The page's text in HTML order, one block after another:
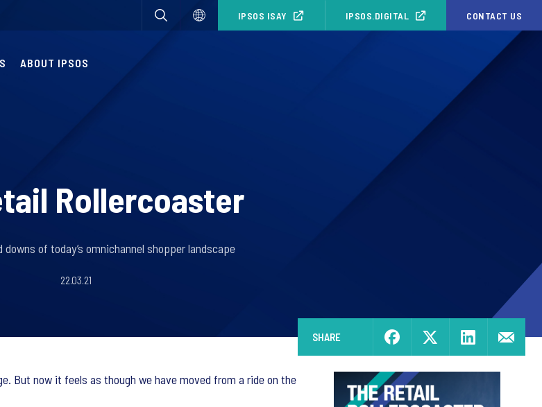
IPSOS ISAY IPSOS.DIGITAL CONTACT US
ABOUT IPSOS
Rollercoaster
downs of today’s omnichannel shopper landscape
22.03.21
SHARE
But now it feels as though we have moved from a ride on the